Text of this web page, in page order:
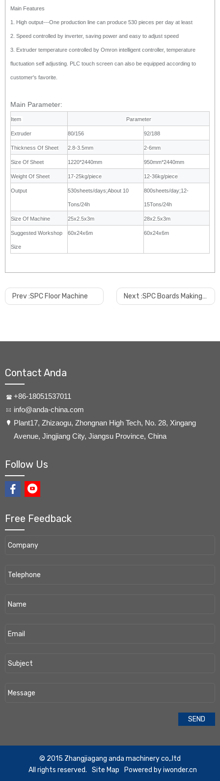
Main Features
1. High output---One production line can produce 530 pieces per day at least
2. Speed controlled by inverter, saving power and easy to adjust speed
3. Extruder temperature controlled by Omron intelligent controller, temperature
fluctuation self adjusting. PLC touch screen can also be equipped according to
customer's favorite.
Main Parameter:
Item Parameter
Extruder 80/156 92/188
Thickness Of Sheet 2.8-3.5mm 2-6mm
Size Of Sheet 1220*2440mm 950mm*2440mm
Weight Of Sheet 17-25kg/piece 12-36kg/piece
Output 530sheets/days;About 10
Tons/24h
800sheets/day;12-
15Tons/24h
Size Of Machine 25x2.5x3m 28x2.5x3m
Suggested Workshop
Size
60x24x6m 60x24x6m
Prev :SPC Floor Machine Next :SPC Boards Making Machine
Contact Anda
+86-18051537011
info@anda-china.com
​Plant17, Zhizaogu, Zhongnan High Tech, No. 28, Xingang
Avenue, Jingjiang City, Jiangsu Province, China
Follow Us
Free Feedback
​© 2015 Zhangjiagang anda machinery co,.ltd
All rights reserved.
Site Map Powered byiwonder.cn